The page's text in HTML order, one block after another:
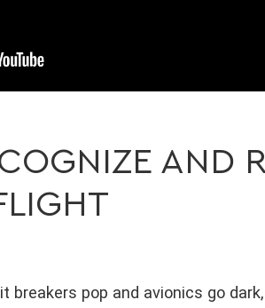
AND
breakers pop and avionics go